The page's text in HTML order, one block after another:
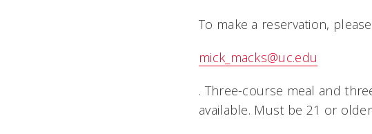
To make a reservation,
mick_macks@uc.edu
. Three-course meal and
available. Must be 21 or